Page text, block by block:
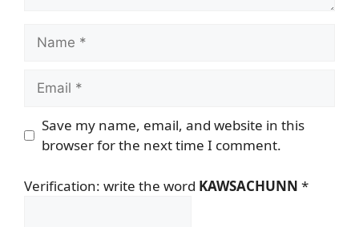
Name
Email
Save my name, email, and website in this
browser for the next time I comment.
Verification: write the word KAWSACHUNN *